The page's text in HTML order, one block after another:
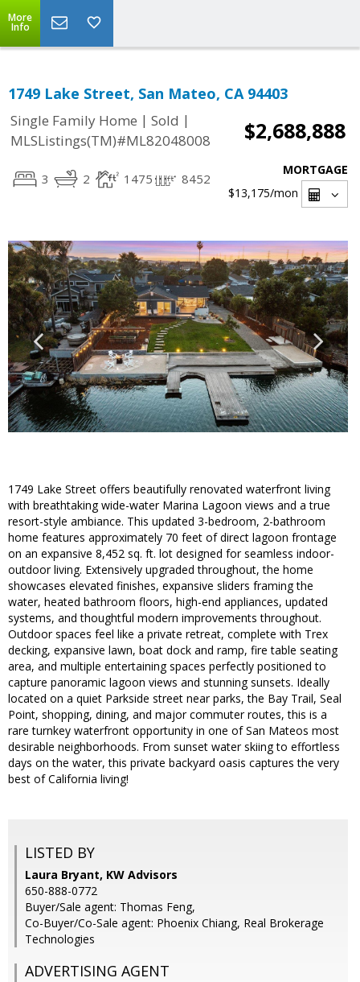
More
Info
1749 Lake Street, San Mateo, CA 94403
Single Family Home | Sold |
MLSListings(TM)#ML82048008
$2,688,888
3 2 1475 8452
MORTGAGE
$13,175/mon
1749 Lake Street offers beautifully renovated waterfront living
with breathtaking wide-water Marina Lagoon views and a true
resort-style ambiance. This updated 3-bedroom, 2-bathroom
home features approximately 70 feet of direct lagoon frontage
on an expansive 8,452 sq. ft. lot designed for seamless indoor-
outdoor living. Extensively upgraded throughout, the home
showcases elevated finishes, expansive sliders framing the
water, heated bathroom floors, high-end appliances, updated
systems, and thoughtful modern improvements throughout.
Outdoor spaces feel like a private retreat, complete with Trex
decking, expansive lawn, boat dock and ramp, fire table seating
area, and multiple entertaining spaces perfectly positioned to
capture panoramic lagoon views and stunning sunsets. Ideally
located on a quiet Parkside street near parks, the Bay Trail, Seal
Point, shopping, dining, and major commuter routes, this is a
rare turnkey waterfront opportunity in one of San Mateos most
desirable neighborhoods. From sunset water skiing to effortless
days on the water, this private backyard oasis captures the very
best of California living!
LISTED BY
Laura Bryant, KW Advisors
650-888-0772
Buyer/Sale agent: Thomas Feng,
Co-Buyer/Co-Sale agent: Phoenix Chiang, Real Brokerage
Technologies
ADVERTISING AGENT